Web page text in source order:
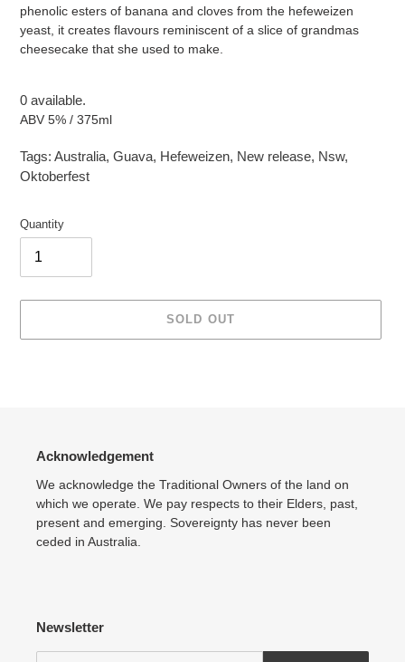
phenolic esters of banana and cloves from the hefeweizen
yeast, it creates flavours reminiscent of a slice of grandmas
cheesecake that she used to make.
0 available.
ABV 5% / 375ml
Tags: Australia, Guava, Hefeweizen, New release, Nsw,
Oktoberfest
Quantity
SOLD OUT
Acknowledgement
We acknowledge the Traditional Owners of the land on
which we operate. We pay respects to their Elders, past,
present and emerging. Sovereignty has never been
ceded in Australia.
Newsletter